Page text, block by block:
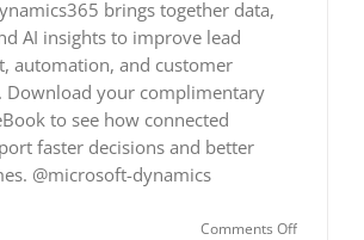
brings together data,
AI insights to improve lead
automation, and customer
Download your complimentary
to see how connected
faster decisions and better
@microsoft-dynamics
Comments Offon